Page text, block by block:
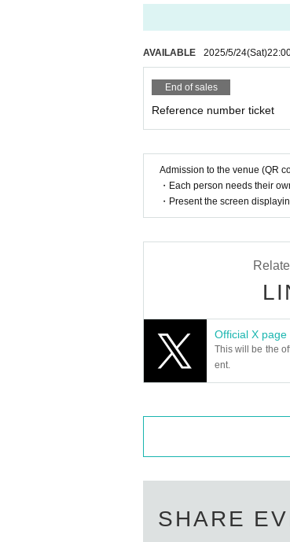
AVAILABLE 2025/5/24(Sat)
End of sales
Reference number ticket
Admission to the venue (QR
・Each person needs their
・Present the screen
Official X page
This will be the
ent.
SHARE